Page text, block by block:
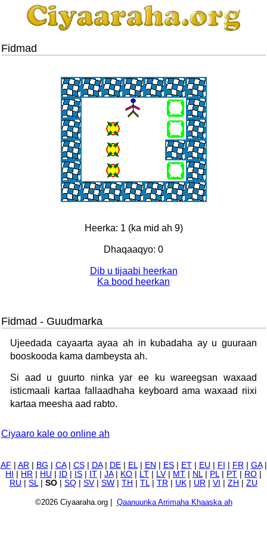
Fidmad
Heerka: 1 (ka mid ah 9)
Dhaqaaqyo: 0
Dib u tijaabi heerkan
Ka bood heerkan
Fidmad - Guudmarka
Ujeedada cayaarta ayaa ah in kubadaha ay u guuraan
booskooda kama dambeysta ah.
Si aad u guurto ninka yar ee ku wareegsan waxaad
isticmaali kartaa fallaadhaha keyboard ama waxaad riixi
kartaa meesha aad rabto.
Ciyaaro kale oo online ah
AF AR| BG CA| CS| DA| DE| EL| EN ES| ET| EU FI FR| GA|
HI
HR HU ID IS IT JA| KO LT LV| MT NL| PL| PT RO
RU
SL| SO SQ SV| SW TH TL| TR UK UR VI ZH ZU
©2026 Ciyaaraha.org | Qaanuunka Arrimaha Khaaska ah